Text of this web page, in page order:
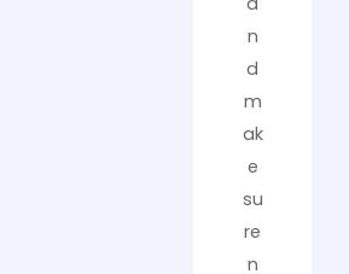
n
d
m
ak
e
su
re
n